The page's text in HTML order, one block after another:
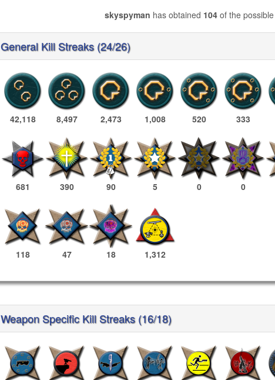
skyspyman has obtained 104 of the possible
General Kill Streaks (24/26)
42,118 8,497 2,473 1,008 520 333
681 390 90 5 0 0
118 47 18 1,312
Weapon Specific Kill Streaks (16/18)